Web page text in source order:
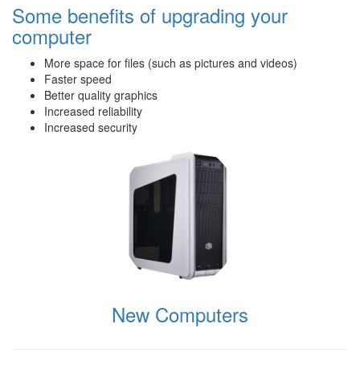
Some benefits of upgrading your
computer
More space for files (such as pictures and videos)
Faster speed
Better quality graphics
Increased reliability
Increased security
New Computers